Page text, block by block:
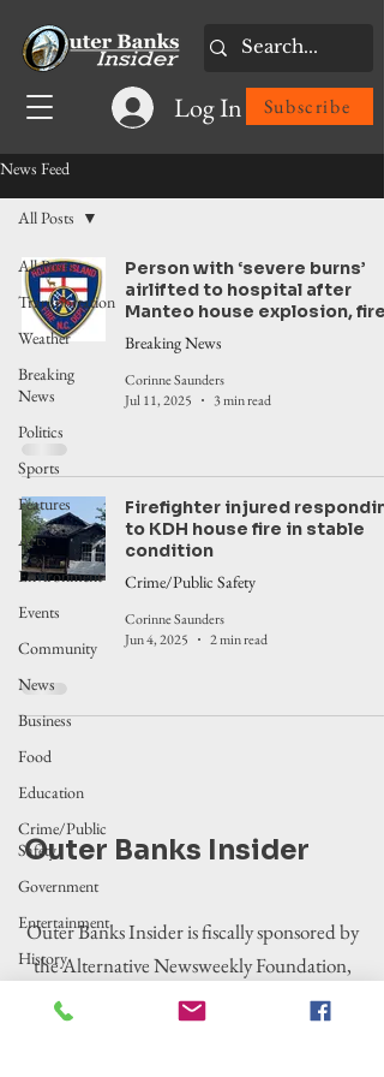
Log In Subscribe
News Feed
All Posts
Transportation
Weather
Breaking
News
Politics
Sports
Features
Arts
Environment
Events
Community
News
Business
Food
Education
Crime/Public
Safety
Government
Entertainment
History
All Posts
Person with ‘severe burns’
airlifted to hospital after
Manteo house explosion, fire
Breaking News
Corinne Saunders
Jul 11, 2025
3 min read
Firefighter injured
to KDH house fire in stable
condition
Crime/Public Safety
Corinne Saunders
Jun 4, 2025
2 min read
Outer Banks Insider
Outer Banks Insider is fiscally sponsored by
the Alternative Newsweekly Foundation,
EIN 30-